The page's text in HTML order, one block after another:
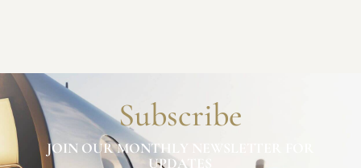
Subscribe
JOIN OUR MONTHLY NEWSLETTER FOR
UPDATES